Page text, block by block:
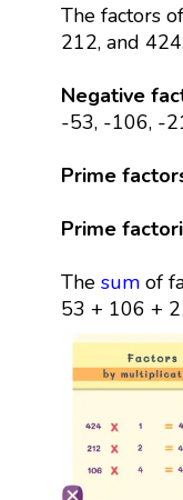
The factors
212, and 424.
Negative
-53, -106, -
Prime
Prime
The sumof
53 + 106 +